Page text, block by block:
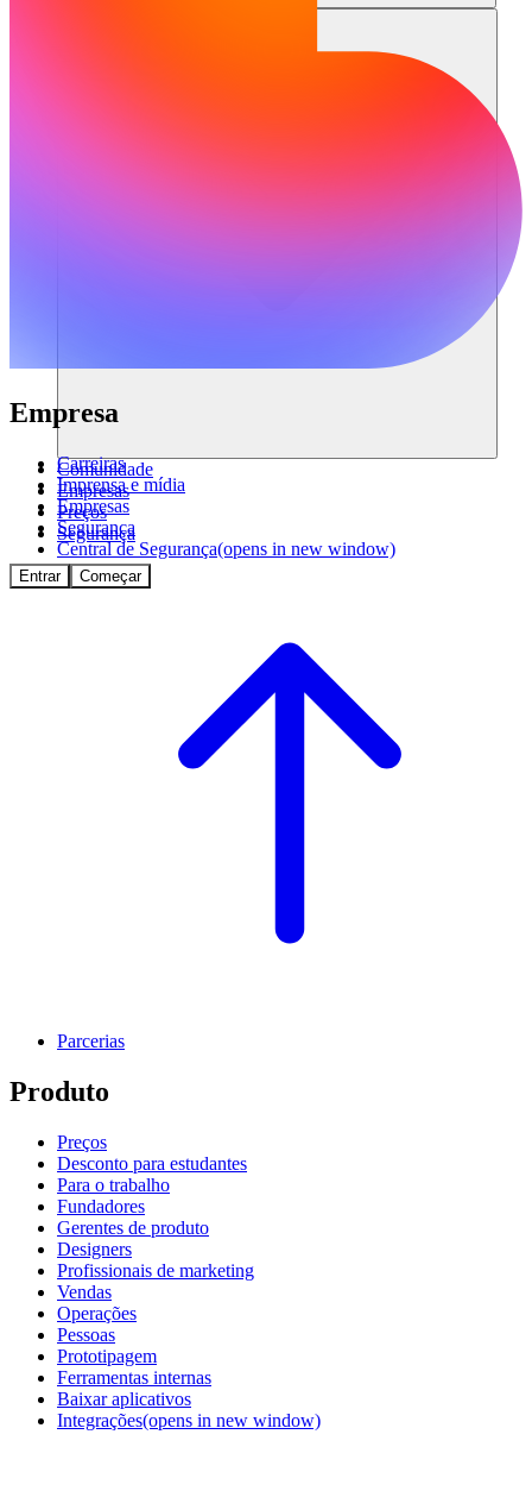
Comunidade
Empresas
Preços
Segurança
Entrar Começar
Empresa
Carreiras
Imprensa e mídia
Empresas
Segurança
Central de Segurança(opens in new window)
Parcerias
Produto
Preços
Desconto para estudantes
Para o trabalho
Fundadores
Gerentes de produto
Designers
Profissionais de marketing
Vendas
Operações
Pessoas
Prototipagem
Ferramentas internas
Baixar aplicativos
Integrações(opens in new window)